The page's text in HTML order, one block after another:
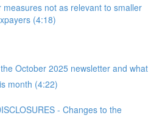
measures not as relevant to smaller
(4:18)
October 2025 newsletter and what
month (4:22)
- Changes to the